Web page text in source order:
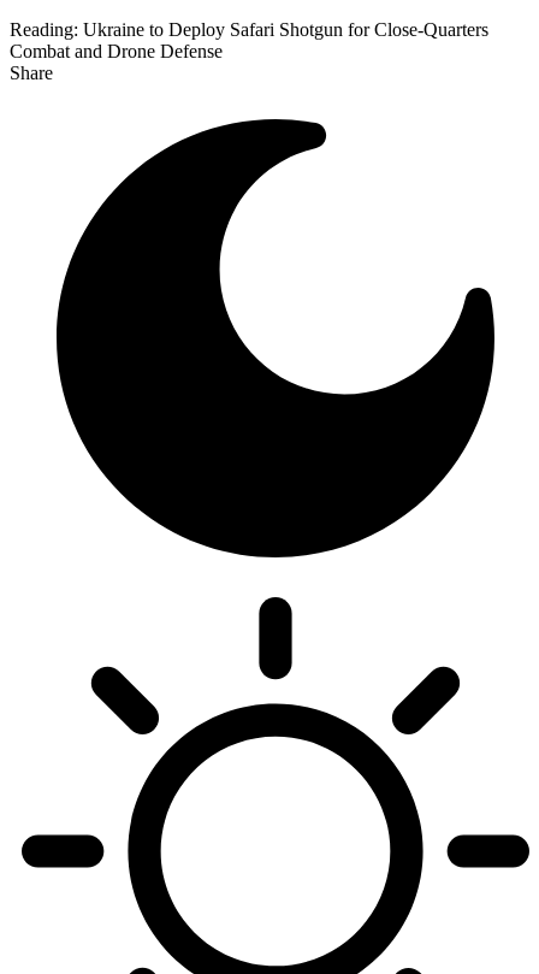
Reading: Ukraine to Deploy Safari Shotgun for Close-Quarters
Combat and Drone Defense
Share